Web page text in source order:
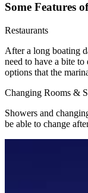
Some Features
Restaurants
After a long boating
need to have a bite
options that the
Changing Rooms &
Showers and
be able to change